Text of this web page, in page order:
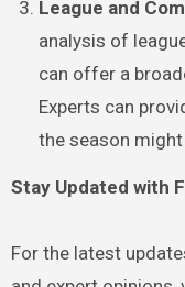
League and
analysis of
can offer a
Experts can
the season
Stay Updated with
For the latest